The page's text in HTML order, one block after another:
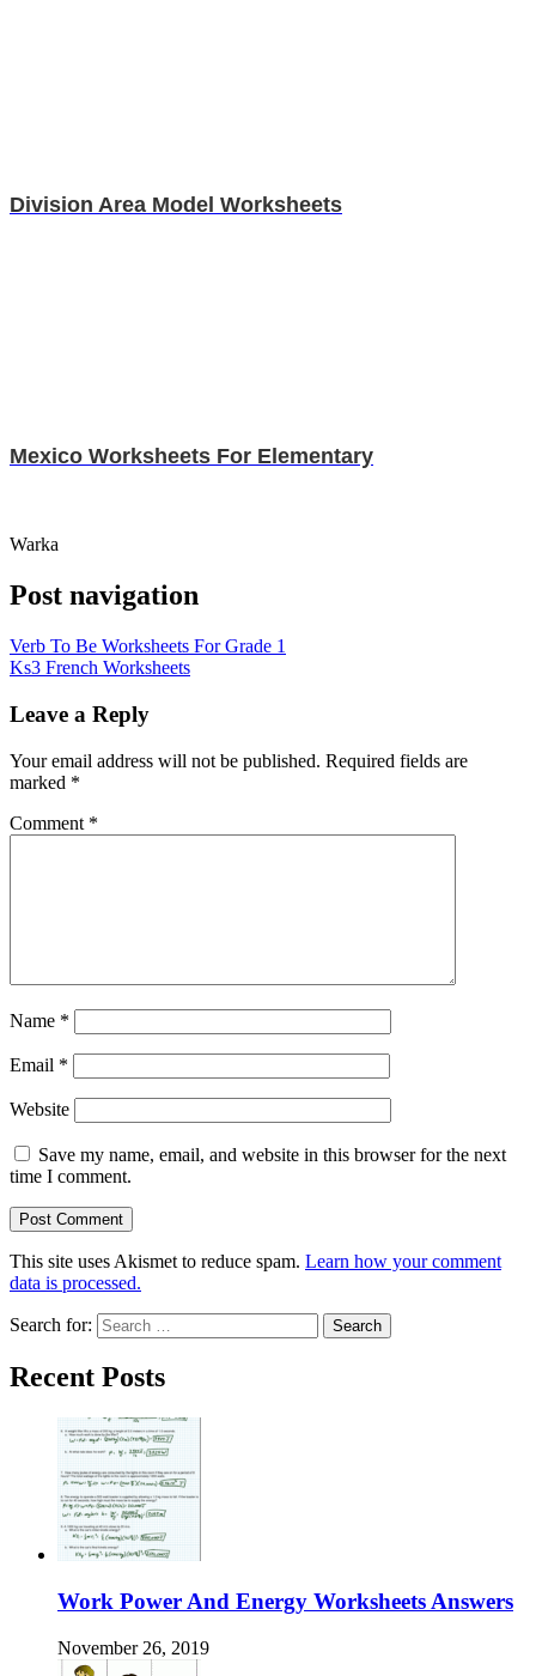
Division Area Model Worksheets
Mexico Worksheets For Elementary
Warka
Post navigation
Verb To Be Worksheets For Grade 1
Ks3 French Worksheets
Leave a Reply
Your email address will not be published. Required fields are
marked *
Comment *
Name *
Email *
Website
Save my name, email, and website in this browser for the next
time I comment.
This site uses Akismet to reduce spam. Learn how your comment
data is processed.
Search for:
Recent Posts
Work Power And Energy Worksheets Answers
November 26, 2019